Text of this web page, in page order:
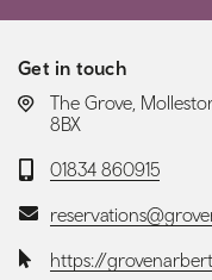
Get in touch
LOCATION:
The Grove,
8BX
Telephone:
01834 860915
Email:
Website:
https://